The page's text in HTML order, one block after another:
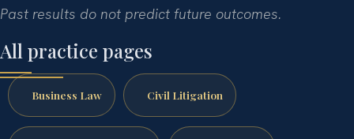
Past results do not predict future outcomes.
All practice pages
Business Law Civil Litigation